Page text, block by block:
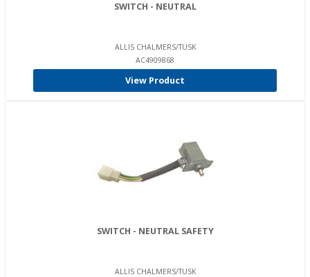
SWITCH - NEUTRAL
ALLIS CHALMERS/TUSK
AC4909868
View Product
SWITCH - NEUTRAL SAFETY
ALLIS CHALMERS/TUSK